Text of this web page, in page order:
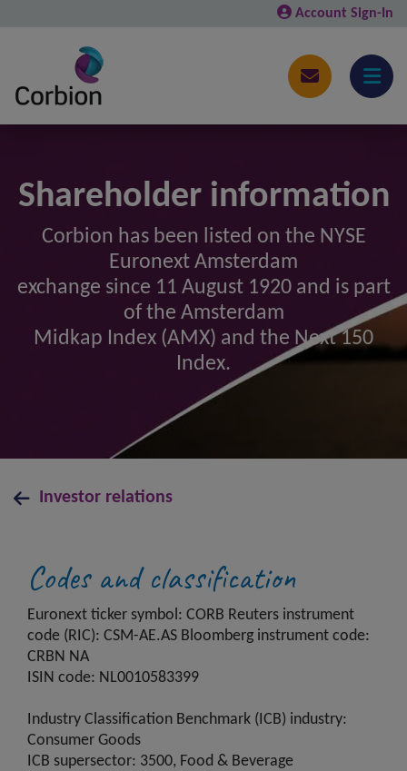
Account Sign-In
Shareholder information
Corbion has been listed on the NYSE
Euronext Amsterdam
exchange since 11 August 1920 and is part
of the Amsterdam
Midkap Index (AMX) and the Next 150
Index.
Investor relations
Codes and classification
Euronext ticker symbol: CORB Reuters instrument
code (RIC): CSM-AE.AS Bloomberg instrument code:
CRBN NA
ISIN code: NL0010583399
Industry Classification Benchmark (ICB) industry:
Consumer Goods
ICB supersector: 3500, Food & Beverage